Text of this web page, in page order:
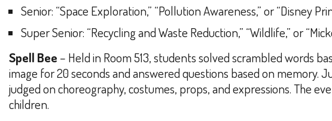
Senior: “Space Exploration,” “Pollution Awareness,” or “Disney
Super Senior: “Recycling and Waste Reduction,” “Wildlife,” or
Spell Bee – Held in Room 513, students solved scrambled words
image for 20 seconds and answered questions based on memory.
judged on choreography, costumes, props, and expressions. The
children.